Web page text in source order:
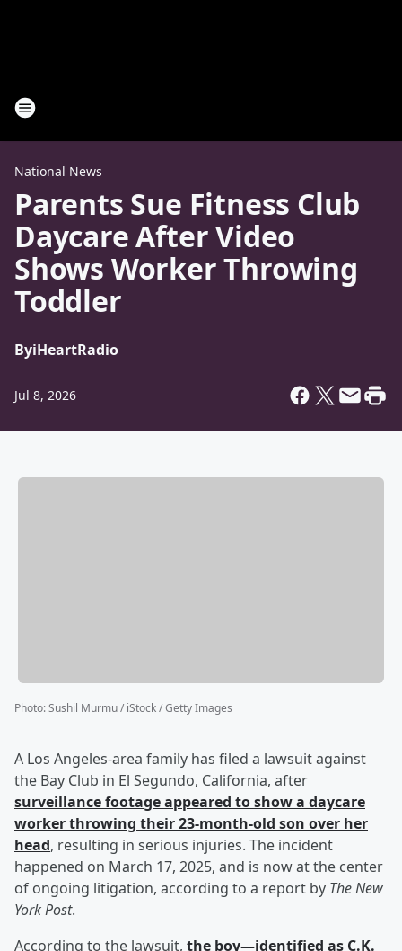
National News
Parents Sue Fitness Club
Daycare After Video
Shows Worker Throwing
Toddler
ByiHeartRadio
Jul 8, 2026
Photo:Sushil Murmu / iStock / Getty Images
A Los Angeles-area family has filed a lawsuit against
the Bay Club in El Segundo, California, after
surveillance footage appeared to show a daycare
worker throwing their 23-month-old son over her
head, resulting in serious injuries. The incident
happened on March 17, 2025, and is now at the center
of ongoing litigation, according to a report by The New
York Post.
According to the lawsuit, the boy—identified as C.K.